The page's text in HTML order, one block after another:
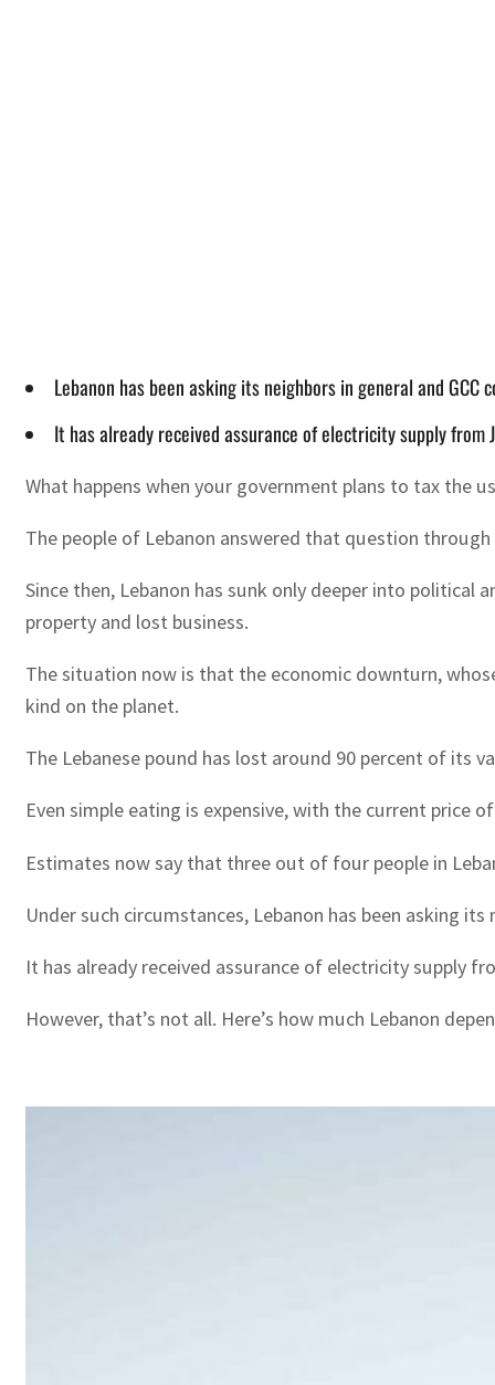
Lebanon has been asking its neighbors in general and
It has already received assurance of electricity supply
What happens when your government plans to tax the
The people of Lebanon answered that question
Since then, Lebanon has sunk only deeper into
property and lost business.
The situation now is that the economic downturn,
kind on the planet.
The Lebanese pound has lost around 90 percent of
Even simple eating is expensive, with the current
Estimates now say that three out of four people in
Under such circumstances, Lebanon has been asking
It has already received assurance of electricity supply
However, that’s not all. Here’s how much Lebanon